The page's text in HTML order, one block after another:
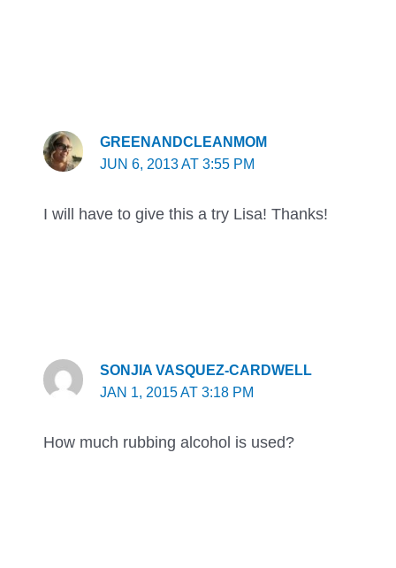
GREENANDCLEANMOM
JUN 6, 2013 AT 3:55 PM
I will have to give this a try Lisa! Thanks!
SONJIA VASQUEZ-CARDWELL
JAN 1, 2015 AT 3:18 PM
How much rubbing alcohol is used?